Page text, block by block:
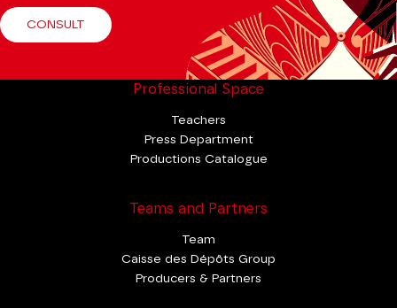
CONSULT
Professional Space
Teachers
Press Department
Productions Catalogue
Teams and Partners
Team
Caisse des Dépôts Group
Producers & Partners